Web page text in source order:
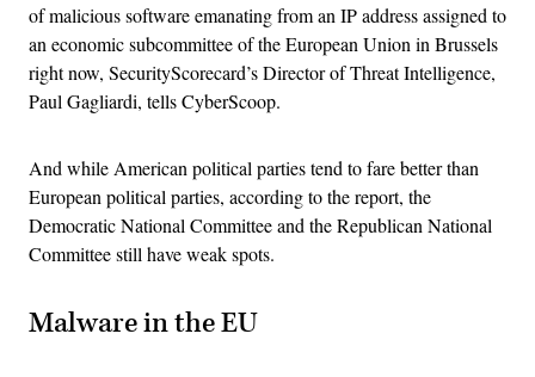
of malicious software emanating from an IP address assigned to
an economic subcommittee of the European Union in Brussels
right now, SecurityScorecard’s Director of Threat Intelligence,
Paul Gagliardi, tells CyberScoop.
And while American political parties tend to fare better than
European political parties, according to the report, the
Democratic National Committee and the Republican National
Committee still have weak spots.
Malware in the EU